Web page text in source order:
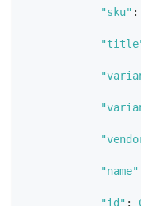
"sku" :
"name"
"id" :